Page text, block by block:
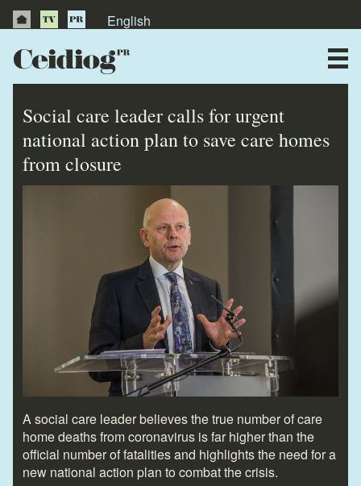
English
Publications
Social care leader calls for urgent
national action plan to save care homes
from closure
A social care leader believes the true number of care
home deaths from coronavirus is far higher than the
official number of fatalities and highlights the need for a
new national action plan to combat the crisis.